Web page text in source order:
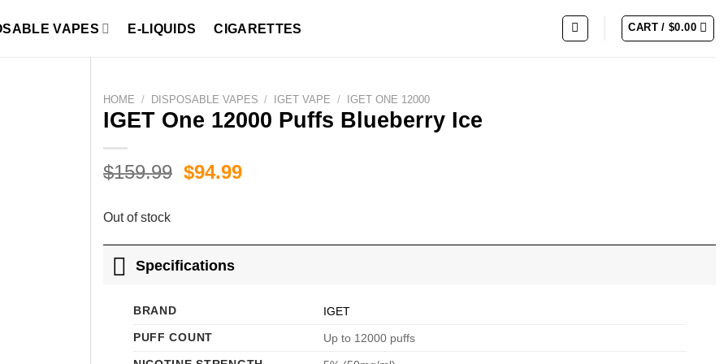
VAPES E-LIQUIDS CIGARETTES CART /$0.00
HOME / DISPOSABLE VAPES / IGET VAPE / IGET ONE 12000
IGET One 12000 Puffs Blueberry Ice
$159.99 Original
$94.99Current
Out of stock
Specifications
BRAND
IGET
PUFF COUNT
Up to 12000 puffs